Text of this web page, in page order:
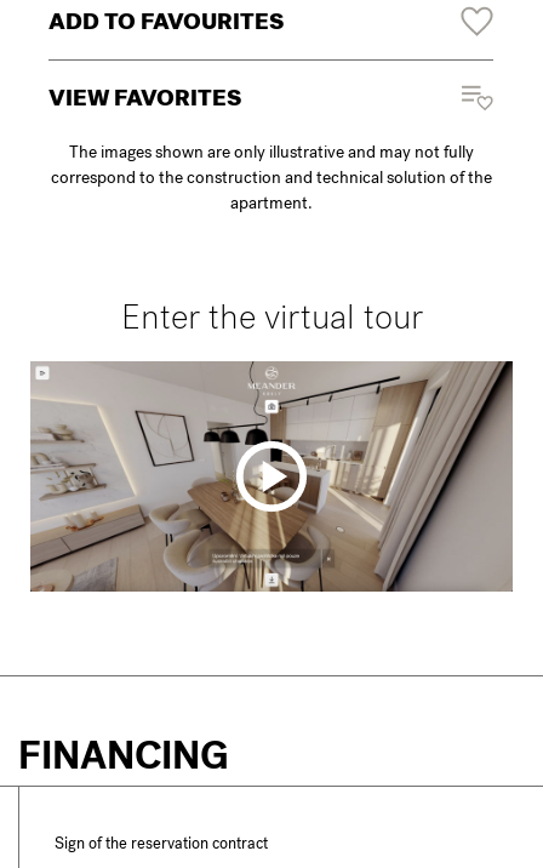
ADD TO FAVOURITES
VIEW FAVORITES
The images shown are only illustrative and may not fully
correspond to the construction and technical solution of the
apartment.
Enter the virtual tour
FINANCING
Sign of the reservation contract